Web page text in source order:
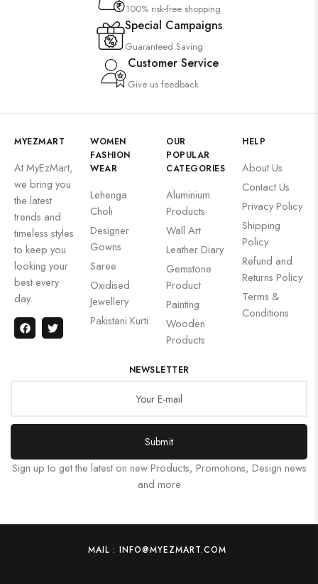
100% risk-free shopping
Special Campaigns
Guaranteed Saving
Customer Service
Give us feedback
MYEZMART
At MyEzMart,
we bring you
the latest
trends and
timeless styles
to keep you
looking your
best every
day.
WOMEN
FASHION
WEAR
Lehenga
Choli
Designer
Gowns
Saree
Oxidised
Jewellery
Pakistani Kurti
OUR
POPULAR
CATEGORIES
Aluminium
Products
Wall Art
Leather Diary
Gemstone
Product
Painting
Wooden
Products
HELP
About Us
Contact Us
Privacy Policy
Shipping
Policy
Refund and
Returns Policy
Terms &
Conditions
NEWSLETTER
Submit
Sign up to get the latest on new Products, Promotions, Design news
and more
MAIL : INFO@MYEZMART.COM